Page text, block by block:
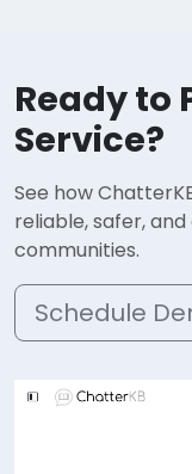
Ready to
Service?
See how
reliable, safer,
communities.
Schedule